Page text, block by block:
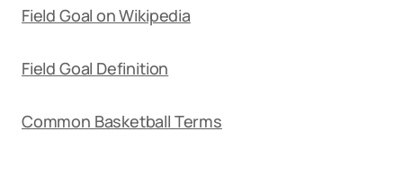
Field Goal on Wikipedia
Field Goal Definition
Common Basketball Terms